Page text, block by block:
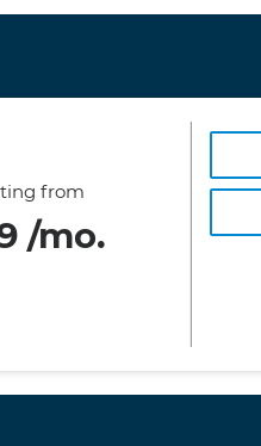
from
/mo.